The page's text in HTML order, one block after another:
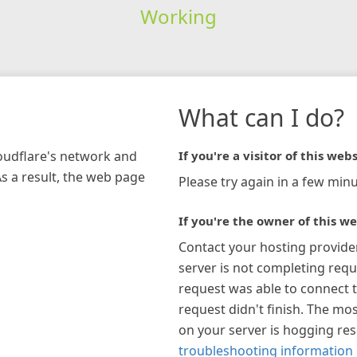
Working
network and
a result, the web page
What can I do?
If you're a visitor of this
Please try again in a few
If you're the owner of this
Contact your hosting
server is not completing
request was able to connect
request didn't finish. The
on your server is hogging
troubleshooting information